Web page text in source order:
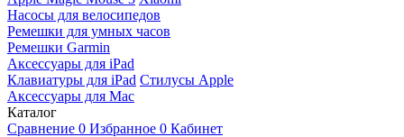
Насосы для велосипедов
Ремешки для умных часов
Ремешки Garmin
Аксессуары для iPad
Клавиатуры для iPad Стилусы Apple
Аксессуары для Mac
Каталог
Сравнение 0 Избранное 0 Кабинет